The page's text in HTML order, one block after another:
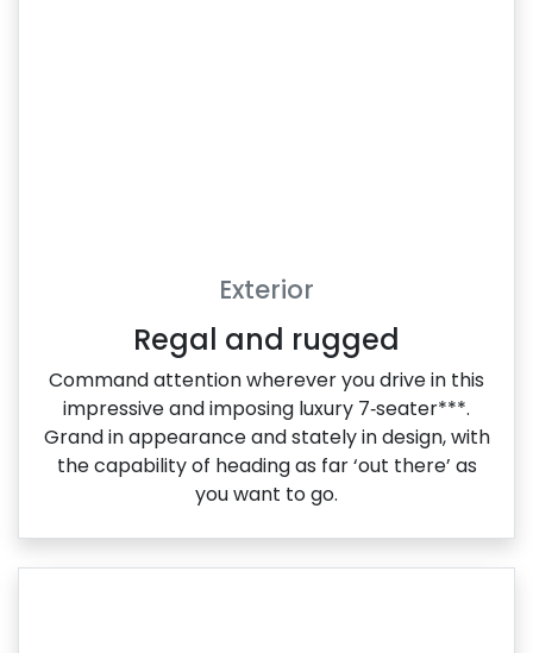
Exterior
Regal and rugged
Command attention wherever you drive in this
impressive and imposing luxury 7‑seater***.
Grand in appearance and stately in design, with
the capability of heading as far ‘out there’ as
you want to go.